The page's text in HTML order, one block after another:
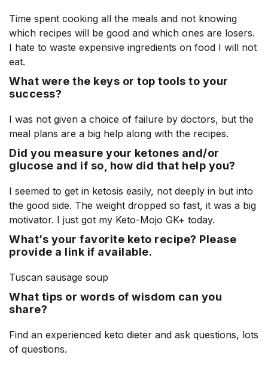
Time spent cooking all the meals and not knowing
which recipes will be good and which ones are losers.
I hate to waste expensive ingredients on food I will not
eat.
What were the keys or top tools to your
success?
I was not given a choice of failure by doctors, but the
meal plans are a big help along with the recipes.
Did you measure your ketones and/or
glucose and if so, how did that help you?
I seemed to get in ketosis easily, not deeply in but into
the good side. The weight dropped so fast, it was a big
motivator. I just got my Keto-Mojo GK+ today.
What’s your favorite keto recipe? Please
provide a link if available.
Tuscan sausage soup
What tips or words of wisdom can you
share?
Find an experienced keto dieter and ask questions, lots
of questions.